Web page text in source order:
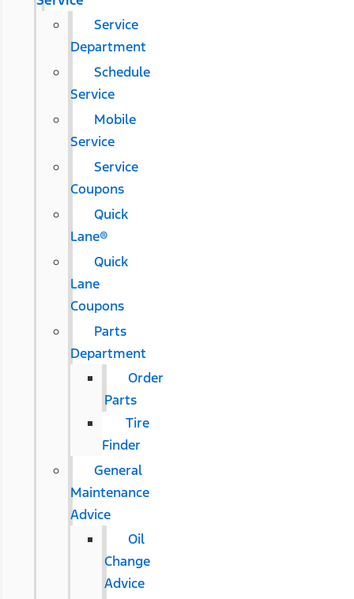
Service
Department
Schedule
Service
Mobile
Service
Service
Coupons
Quick
Lane®
Quick
Lane
Coupons
Parts
Department
Order
Parts
Tire
Finder
General
Maintenance
Advice
Oil
Change
Advice